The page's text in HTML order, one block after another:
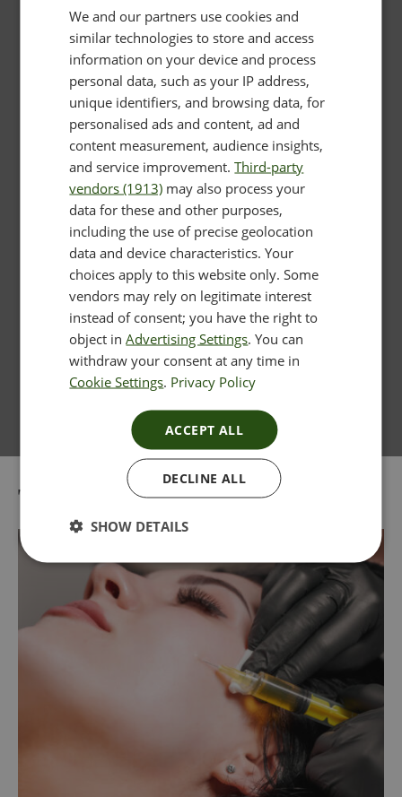
Tag: vampire facial London
We and our partners use cookies and
similar technologies to store and access
information on your device and process
personal data, such as your IP address,
unique identifiers, and browsing data, for
personalised ads and content, ad and
content measurement, audience insights,
and service improvement.Third-party
vendors (1913) may also process your
data for these and other purposes,
including the use of precise geolocation
data and device characteristics. Your
choices apply to this website only. Some
vendors may rely on legitimate interest
instead of consent; you have the right to
object inAdvertising Settings. You can
withdraw your consent at any time in
Cookie Settings. Privacy Policy
ACCEPT ALL
DECLINE ALL
SHOW DETAILS